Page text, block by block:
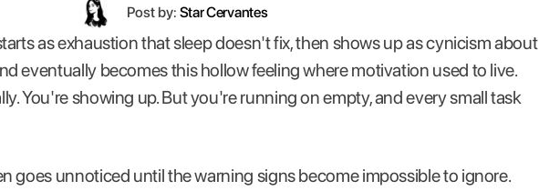
Post by: Star Cervantes
as exhaustion that sleep doesn't fix, then shows up as cynicism about
eventually becomes this hollow feeling where motivation used to live.
You're showing up. But you're running on empty, and every small task
goes unnoticed until the warning signs become impossible to ignore.